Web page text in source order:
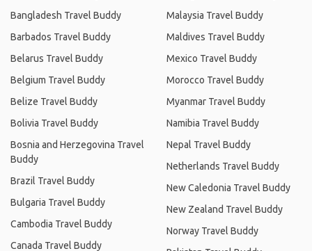
Bangladesh Travel Buddy
Barbados Travel Buddy
Belarus Travel Buddy
Belgium Travel Buddy
Belize Travel Buddy
Bolivia Travel Buddy
Bosnia and Herzegovina Travel
Buddy
Brazil Travel Buddy
Bulgaria Travel Buddy
Cambodia Travel Buddy
Canada Travel Buddy
Malaysia Travel Buddy
Maldives Travel Buddy
Mexico Travel Buddy
Morocco Travel Buddy
Myanmar Travel Buddy
Namibia Travel Buddy
Nepal Travel Buddy
Netherlands Travel Buddy
New Caledonia Travel Buddy
New Zealand Travel Buddy
Norway Travel Buddy